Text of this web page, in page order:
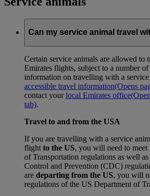
Can my service animal travel
Certain service animals are allowed to
Emirates flights, subject to a number
information on travelling with a service
accessible travel information(Opens
contact yourlocal Emirates office
tab).
Travel to and from the USA
If you are travelling with a service
flight to the US, you will need to
of Transportation regulations as well
Control and Prevention (CDC)
are departing from the US, you will
regulations of the US Department of